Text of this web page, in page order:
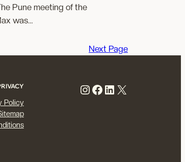
Pune meeting of the
was…
Next Page
Policy
Instagram Facebook LinkedIn X